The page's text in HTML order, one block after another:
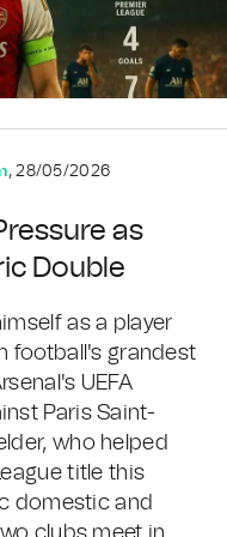
, 28/05/2026
as
Double
as a player
football's grandest
UEFA
Paris Saint-
who helped
title this
domestic and